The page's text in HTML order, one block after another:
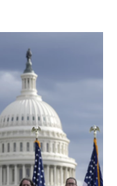
o
r
I